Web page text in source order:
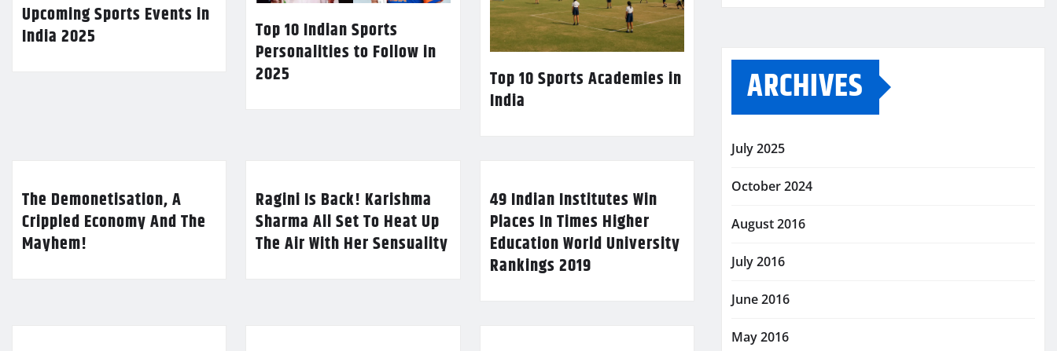
Upcoming Sports Events in
India 2025
Top 10 Indian Sports
Personalities to Follow in
2025
Top 10 Sports Academies in
India
The Demonetisation, A
Crippled Economy And The
Mayhem!
Ragini Is Back! Karishma
Sharma All Set To Heat Up
The Air With Her Sensuality
49 Indian Institutes Win
Places In Times Higher
Education World University
Rankings 2019
ARCHIVES
July 2025
October 2024
August 2016
July 2016
June 2016
May 2016